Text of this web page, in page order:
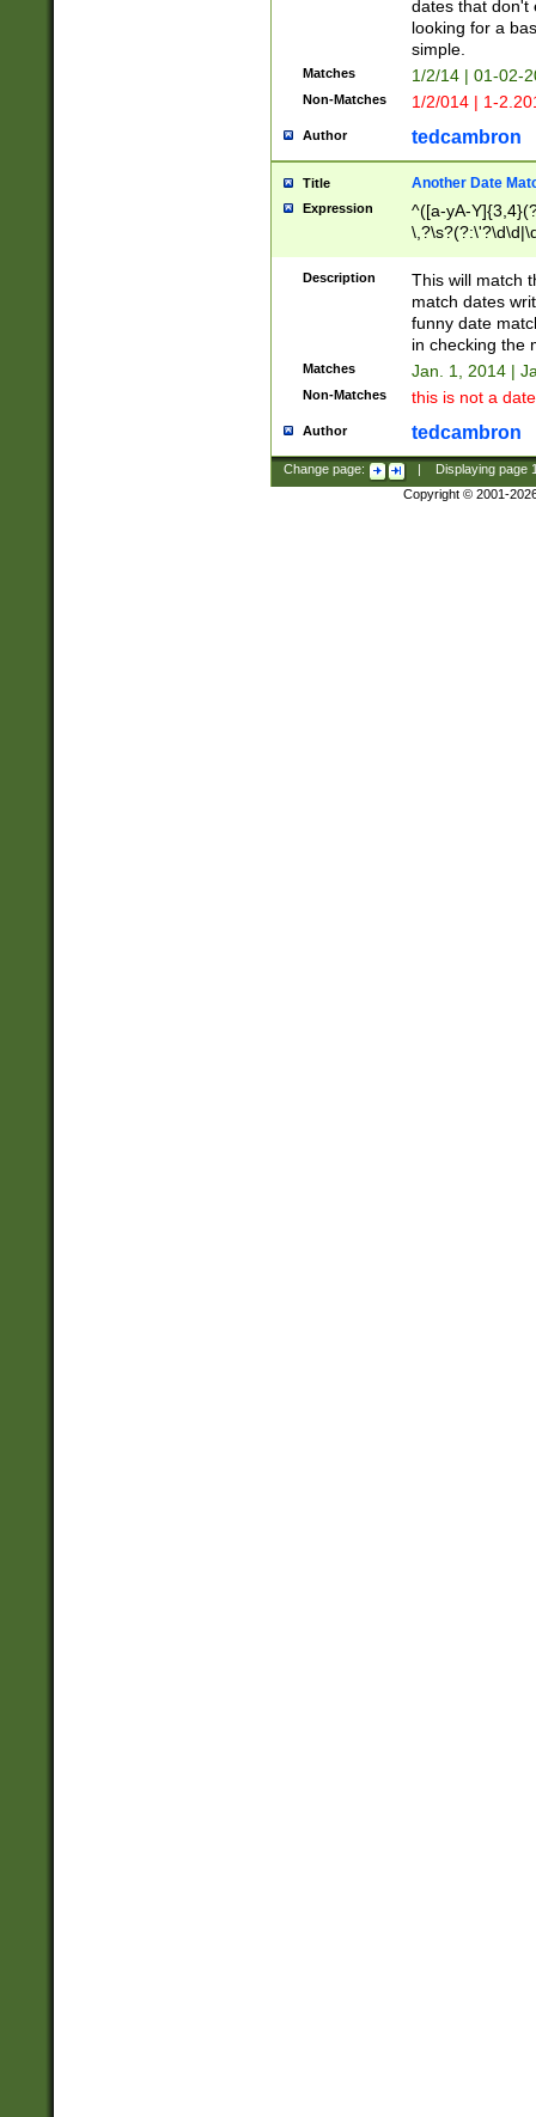
dates that don't
looking for a
simple.
Matches 1/2/14 | 01-02-
Non-Matches 1/2/014 | 1-
Author tedcambron
Title Another Date
Expression
^([a-yA-
Description
This will match
match dates
funny date
in checking the
Matches Jan. 1, 2014 |
Non-Matches this is not a
Author tedcambron
Change page: Displaying page
Copyright © 2001-